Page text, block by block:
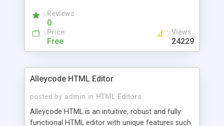
Reviews
0
Price
Free
Views
24229
Alleycode HTML Editor
posted by admin in HTML Editors
Alleycode HTML is an intuitive, robust and fully
functional HTML editor with unique features such